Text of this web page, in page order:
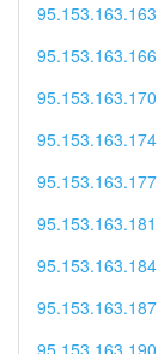
95.153.163.163
95.153.163.166
95.153.163.170
95.153.163.174
95.153.163.177
95.153.163.181
95.153.163.184
95.153.163.187
95.153.163.190